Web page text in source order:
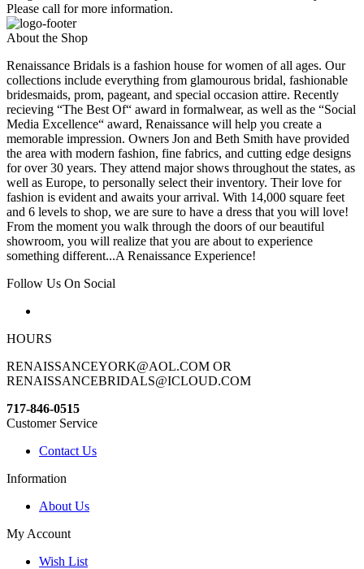
Please call for more information.
About the Shop
Renaissance Bridals is a fashion house for women of all ages. Our
collections include everything from glamourous bridal, fashionable
bridesmaids, prom, pageant, and special occasion attire. Recently
recieving “The Best Of“ award in formalwear, as well as the “Social
Media Excellence“ award, Renaissance will help you create a
memorable impression. Owners Jon and Beth Smith have provided
the area with modern fashion, fine fabrics, and cutting edge designs
for over 30 years. They attend major shows throughout the states, as
well as Europe, to personally select their inventory. Their love for
fashion is evident and awaits your arrival. With 14,000 square feet
and 6 levels to shop, we are sure to have a dress that you will love!
From the moment you walk through the doors of our beautiful
showroom, you will realize that you are about to experience
something different...A Renaissance Experience!
Follow Us On Social
HOURS
RENAISSANCEYORK@AOL.COM OR
RENAISSANCEBRIDALS@ICLOUD.COM
717-846-0515
Customer Service
Contact Us
Information
About Us
My Account
Wish List